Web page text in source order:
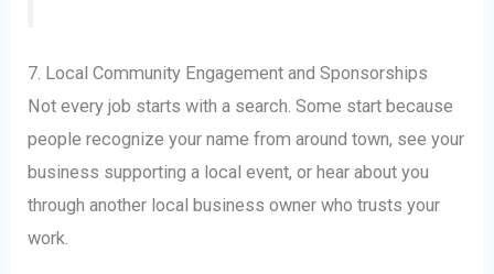
7. Local Community Engagement and Sponsorships
Not every job starts with a search. Some start because
people recognize your name from around town, see your
business supporting a local event, or hear about you
through another local business owner who trusts your
work.